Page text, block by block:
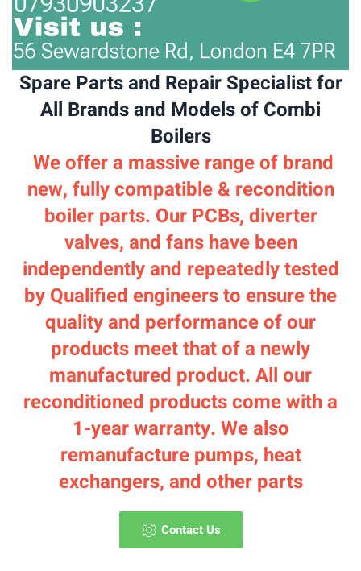
Spare Parts and Repair Specialist for
All Brands and Models of Combi
Boilers
We offer a massive range of brand
new, fully compatible & recondition
boiler parts. Our PCBs, diverter
valves, and fans have been
independently and repeatedly tested
by Qualified engineers to ensure the
quality and performance of our
products meet that of a newly
manufactured product. All our
reconditioned products come with a
1-year warranty. We also
remanufacture pumps, heat
exchangers, and other parts
Contact Us